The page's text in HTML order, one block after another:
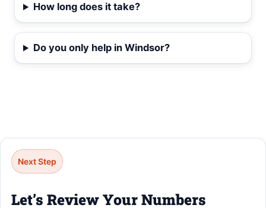
How long does it take?
Do you only help in Windsor?
Next Step
Let’s Review Your Numbers